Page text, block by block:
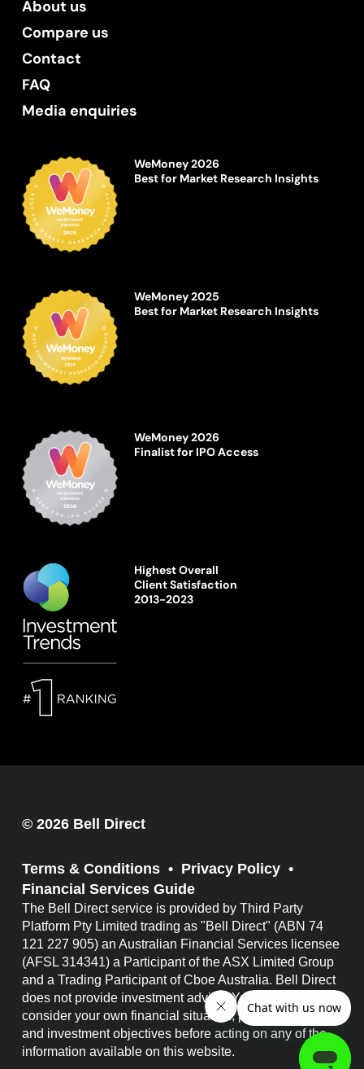
About us
Compare us
Contact
FAQ
Media enquiries
WeMoney 2026
Best for Market Research Insights
WeMoney 2025
Best for Market Research Insights
WeMoney 2026
Finalist for IPO Access
Highest Overall
Client Satisfaction
2013-2023
© 2026 Bell Direct
Terms & Conditions
Privacy Policy
Financial Services Guide
The Bell Direct service is provided by Third Party
Platform Pty Limited trading as "Bell Direct" (ABN 74
121 227 905) an Australian Financial Services licensee
(AFSL 314341) a Participant of the ASX Limited Group
and a Trading Participant of Cboe Australia. Bell Direct
does not provide investment advice. You should
consider your own financial situation, particular needs
and investment objectives before acting on any of the
information available on this website.